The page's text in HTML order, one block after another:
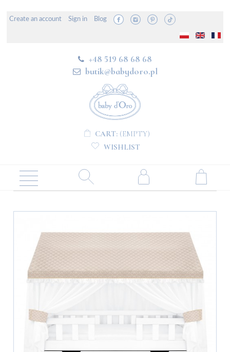
Create an account Sign in Blog
+48 519 68 68 68
butik@babydoro.pl
CART: (EMPTY)
WISHLIST